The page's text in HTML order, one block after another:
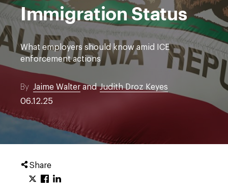
Immigration Status
What employers should know amid ICE
enforcement actions
By Jaime Walter and Judith Droz Keyes
06.12.25
Share